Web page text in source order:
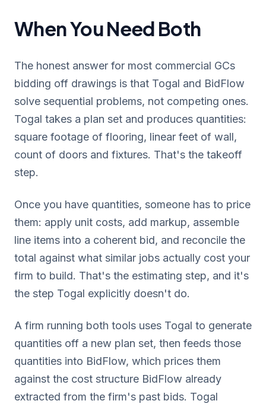
When You Need Both
The honest answer for most commercial GCs
bidding off drawings is that Togal and BidFlow
solve sequential problems, not competing ones.
Togal takes a plan set and produces quantities:
square footage of flooring, linear feet of wall,
count of doors and fixtures. That's the takeoff
step.
Once you have quantities, someone has to price
them: apply unit costs, add markup, assemble
line items into a coherent bid, and reconcile the
total against what similar jobs actually cost your
firm to build. That's the estimating step, and it's
the step Togal explicitly doesn't do.
A firm running both tools uses Togal to generate
quantities off a new plan set, then feeds those
quantities into BidFlow, which prices them
against the cost structure BidFlow already
extracted from the firm's past bids. Togal